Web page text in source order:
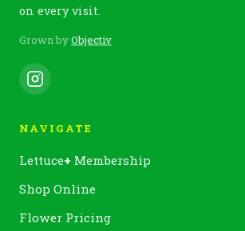
on every visit.
Grown byObjectiv
NAVIGATE
Lettuce+ Membership
Shop Online
Flower Pricing